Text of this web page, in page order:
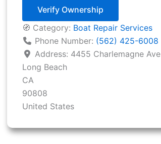
Verify Ownership
🧭 Category: Boat Repair Services
Phone Number: (562) 425-6008
Address: 4455 Charlemagne Ave
Long Beach
CA
90808
United States